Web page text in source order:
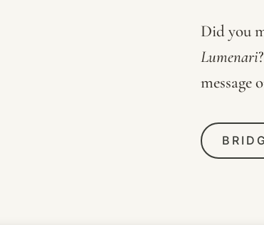
Did you
Lumenari
message